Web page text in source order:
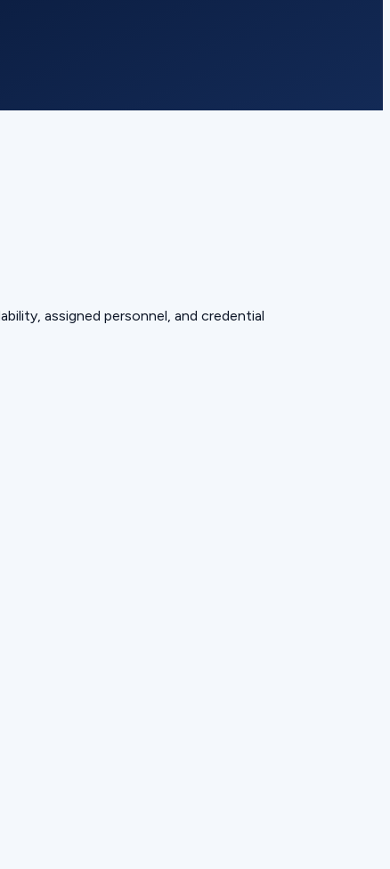
assigned personnel, and credential